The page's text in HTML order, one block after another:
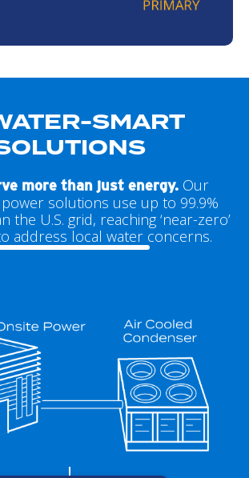
SMART
more than just energy. Our
solutions use up to 99.9%
the U.S. grid, reaching ‘near-zero’
address local water concerns.